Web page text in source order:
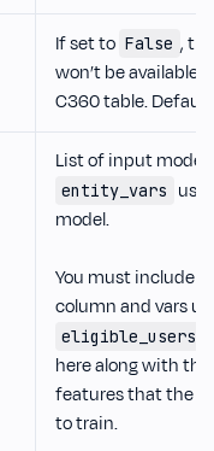
If set to False ,
won’t be available
C360 table.
List of input
entity_vars
model.
You must include
column and vars
eligible_users
here along with
features that the
to train.